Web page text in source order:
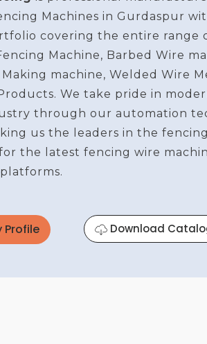
Machines in Gurdaspur
covering the entire range
Machine, Barbed Wire
machine, Welded Wire
We take pride in
through our automation
us the leaders in the
the latest fencing wire
Profile Download